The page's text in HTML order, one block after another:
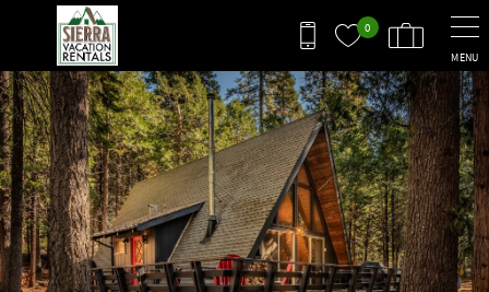
Skip to main content
0
MENU
You are here